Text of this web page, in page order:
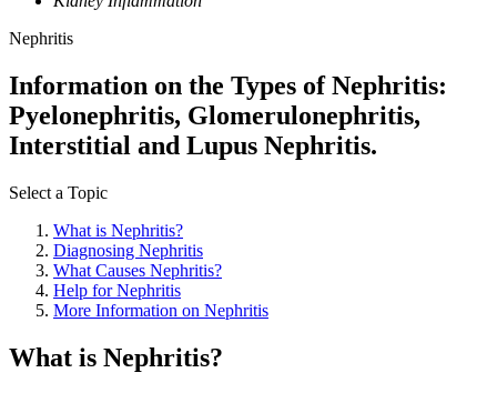
Nephritis
Information on the Types of Nephritis:
Pyelonephritis, Glomerulonephritis,
Interstitial and Lupus Nephritis.
Select a Topic
What is Nephritis?
Diagnosing Nephritis
What Causes Nephritis?
Help for Nephritis
More Information on Nephritis
What is Nephritis?